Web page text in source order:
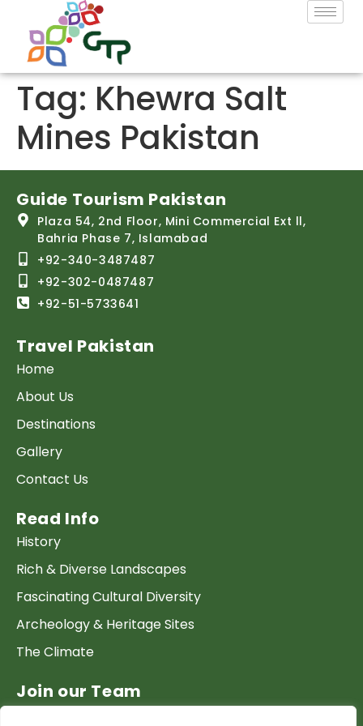
Tag: Khewra Salt
Mines Pakistan
Guide Tourism Pakistan
Plaza 54, 2nd Floor, Mini Commercial Ext ll,
Bahria Phase 7, Islamabad
+92-340-3487487
+92-302-0487487
+92-51-5733641
Travel Pakistan
Home
About Us
Destinations
Gallery
Contact Us
Read Info
History
Rich & Diverse Landscapes
Fascinating Cultural Diversity
Archeology & Heritage Sites
The Climate
Join our Team